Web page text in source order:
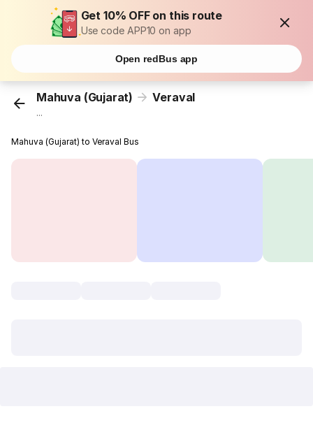
Get 10% OFF on this route
Use code APP10 on app
Open redBus app
Mahuva (Gujarat) Veraval
...
Mahuva (Gujarat) to Veraval Bus